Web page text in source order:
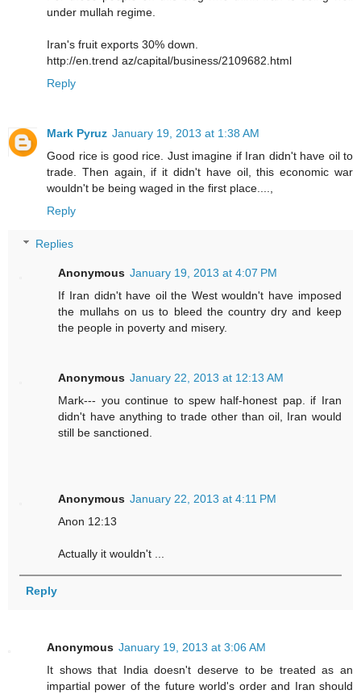
under mullah regime.
Iran's fruit exports 30% down.
http://en.trend az/capital/business/2109682.html
Reply
Mark Pyruz January 19, 2013 at 1:38 AM
Good rice is good rice. Just imagine if Iran didn't have oil to
trade. Then again, if it didn't have oil, this economic war
wouldn't be being waged in the first place....,
Reply
Replies
Anonymous January 19, 2013 at 4:07 PM
If Iran didn't have oil the West wouldn't have imposed
the mullahs on us to bleed the country dry and keep
the people in poverty and misery.
Anonymous January 22, 2013 at 12:13 AM
Mark--- you continue to spew half-honest pap. if Iran
didn't have anything to trade other than oil, Iran would
still be sanctioned.
Anonymous January 22, 2013 at 4:11 PM
Anon 12:13
Actually it wouldn't ...
Reply
Anonymous January 19, 2013 at 3:06 AM
It shows that India doesn't deserve to be treated as an
impartial power of the future world's order and Iran should